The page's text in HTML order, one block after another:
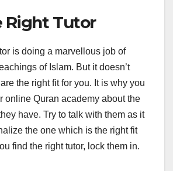
Right Tutor
is doing a marvellous job of
of Islam. But it doesn’t
the right fit for you. It is why you
online Quran academy about the
have. Try to talk with them as it
the one which is the right fit
find the right tutor, lock them in.